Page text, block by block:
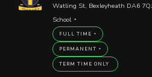
Watling St, Bexleyheath DA6 7QJ
School
FULL TIME
PERMANENT
TERM TIME ONLY